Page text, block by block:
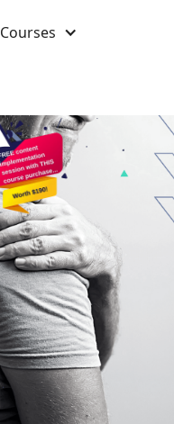
Courses